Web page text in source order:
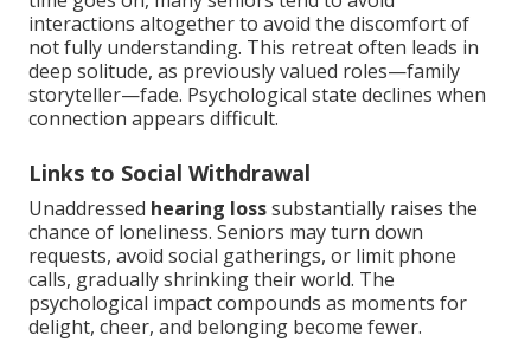
interactions altogether to avoid the discomfort of
not fully understanding. This retreat often leads in
deep solitude, as previously valued roles—family
storyteller—fade. Psychological state declines when
connection appears difficult.
Links to Social Withdrawal
Unaddressed hearing losssubstantially raises the
chance of loneliness. Seniors may turn down
requests, avoid social gatherings, or limit phone
calls, gradually shrinking their world. The
psychological impact compounds as moments for
delight, cheer, and belonging become fewer.